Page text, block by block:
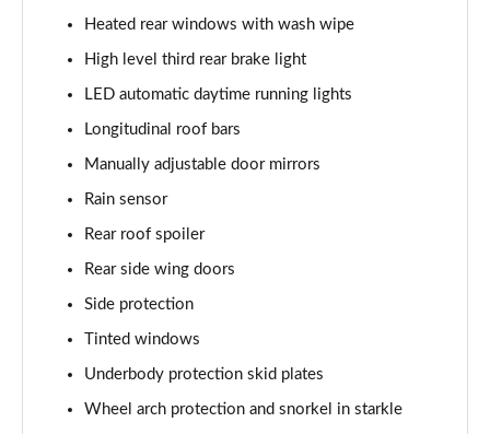
Page 35 of 123
1.3 TCe Essential
1.0 TCe Comfort
1.0 TCe Essential
1.5 Blue dCi Essential
Page 39 of 123
1.3 TCe Essential
Page 40 of 123
Heated rear windows with wash wipe
High level third rear brake light
LED automatic daytime running lights
Longitudinal roof bars
Manually adjustable door mirrors
Rain sensor
Rear roof spoiler
Rear side wing doors
Side protection
Tinted windows
Underbody protection skid plates
Wheel arch protection and snorkel in starkle